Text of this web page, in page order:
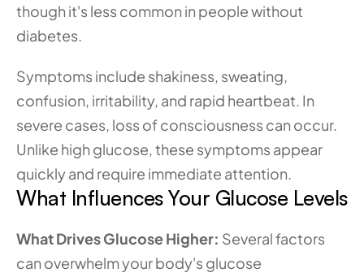
though it's less common in people without
diabetes.
Symptoms include shakiness, sweating,
confusion, irritability, and rapid heartbeat. In
severe cases, loss of consciousness can occur.
Unlike high glucose, these symptoms appear
quickly and require immediate attention.
What Influences Your Glucose Levels
What Drives Glucose Higher: Several factors
can overwhelm your body's glucose